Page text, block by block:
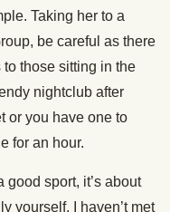
Taking her to a
be careful as there
those sitting in the
nightclub after
or you have one to
for an hour.
good sport, it’s about
yourself. I haven’t met